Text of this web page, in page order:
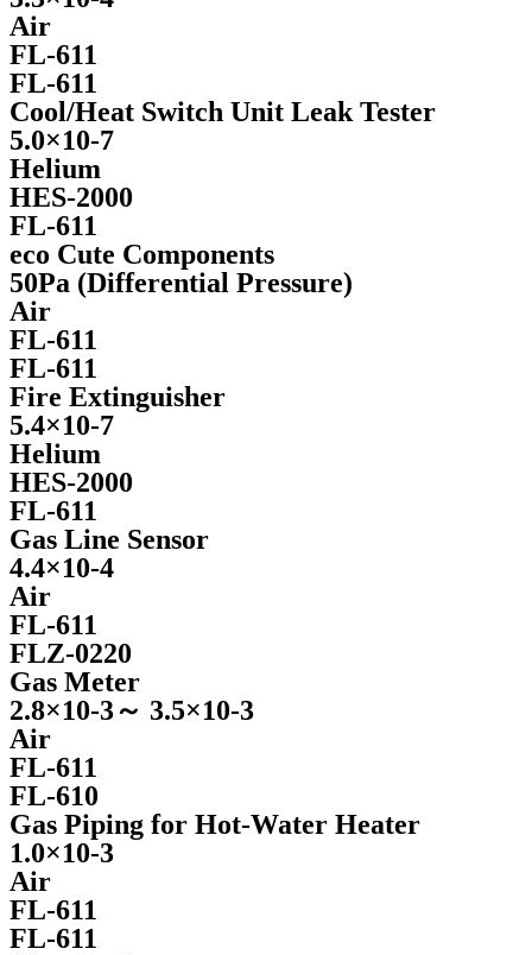
Air
FL-611
FL-611
Cool/Heat Switch Unit Leak Tester
5.0×10-7
Helium
HES-2000
FL-611
eco Cute Components
50Pa (Differential Pressure)
Air
FL-611
FL-611
Fire Extinguisher
5.4×10-7
Helium
HES-2000​
FL-611
Gas Line Sensor
4.4×10-4
Air
FL-611
FLZ-0220
Gas Meter
2.8×10-3～ 3.5×10-3
Air
FL-611
FL-610
Gas Piping for Hot-Water Heater
1.0×10-3
Air
FL-611
FL-611